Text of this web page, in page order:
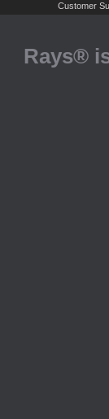
Customer
Rays®